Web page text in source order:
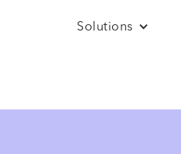
Solutions